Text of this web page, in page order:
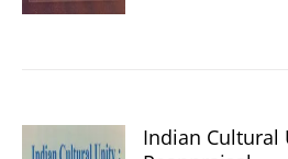
Indian Cultural